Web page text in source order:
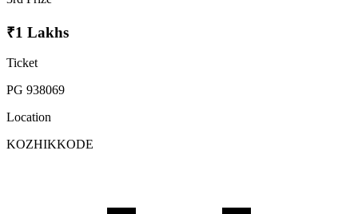
₹1 Lakhs
Ticket
PG 938069
Location
KOZHIKKODE